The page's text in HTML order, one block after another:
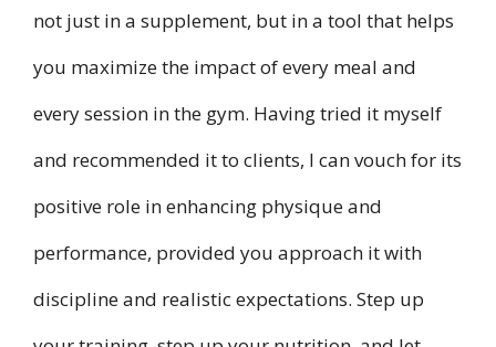
not just in a supplement, but in a tool that helps
you maximize the impact of every meal and
every session in the gym. Having tried it myself
and recommended it to clients, I can vouch for its
positive role in enhancing physique and
performance, provided you approach it with
discipline and realistic expectations. Step up